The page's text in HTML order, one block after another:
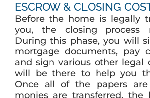
ESCROW & CLOSING
Before the home is legally
you, the closing process
During this phase, you will
mortgage documents, pay
and sign various other legal
will be there to help you
Once all of the papers
monies are transferred, the